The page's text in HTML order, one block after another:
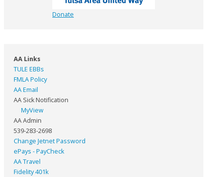
Donate
AA Links
TULE EBBs
FMLA Policy
AA Email
AA Sick Notification
MyView
AA Admin
539-283-2698
Change Jetnet Password
ePays - PayCheck
AA Travel
Fidelity 401k